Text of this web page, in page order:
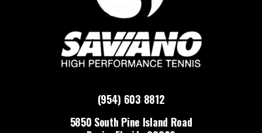
(954) 603 8812
5850 South Pine Island Road